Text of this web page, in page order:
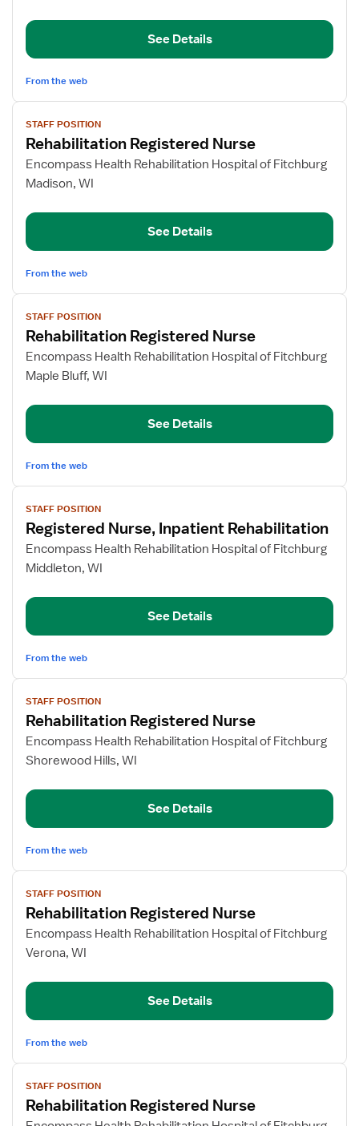
Inpatient
See Details
From the web
View
job
details
for
Rehabilitation
Nurse
STAFF POSITION
Rehabilitation Registered Nurse
Encompass Health Rehabilitation Hospital of Fitchburg
Madison, WI
See Details
From the web
View
job
details
for
Rehabilitation
Nurse
STAFF POSITION
Rehabilitation Registered Nurse
Encompass Health Rehabilitation Hospital of Fitchburg
Maple Bluff, WI
See Details
From the web
View
job
details
for
Registered
Inpatient
STAFF POSITION
Registered Nurse, Inpatient Rehabilitation
Encompass Health Rehabilitation Hospital of Fitchburg
Middleton, WI
See Details
From the web
View
job
details
for
Rehabilitation
Nurse
STAFF POSITION
Rehabilitation Registered Nurse
Encompass Health Rehabilitation Hospital of Fitchburg
Shorewood Hills, WI
See Details
From the web
View
job
details
for
Rehabilitation
Nurse
STAFF POSITION
Rehabilitation Registered Nurse
Encompass Health Rehabilitation Hospital of Fitchburg
Verona, WI
See Details
From the web
View
job
details
STAFF POSITION
Rehabilitation Registered Nurse